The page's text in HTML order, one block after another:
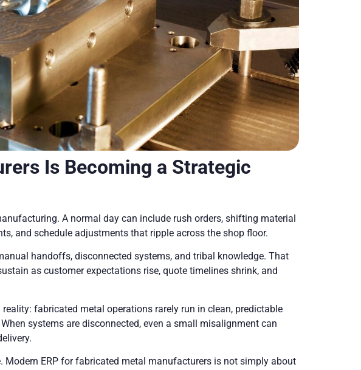
Is Becoming a Strategic
A normal day can include rush orders, shifting material
and schedule adjustments that ripple across the shop floor.
handoffs, disconnected systems, and tribal knowledge. That
as customer expectations rise, quote timelines shrink, and
fabricated metal operations rarely run in clean, predictable
systems are disconnected, even a small misalignment can
ERP for fabricated metal manufacturers is not simply about